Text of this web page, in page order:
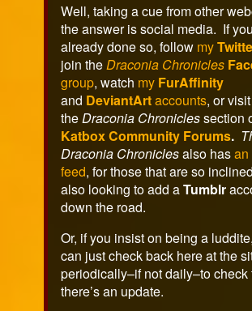
Well, taking a cue from other
the answer is social media. If
already done so, follow my
join theDraconia Chronicles
group, watch my FurAffinity
and DeviantArtaccounts, or visit
theDraconia Chroniclessection
Katbox Community Forums.
Draconia Chroniclesalso hasan
feed, for those that are so
also looking to add aTumblr
down the road.
Or, if you insist on being a
can just check back here at the
periodically–if not daily–to check
there’s an update.